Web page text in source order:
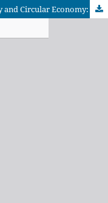
Knowledge, Innovation, Sustainability and Circular Economy: Effects on Environmental and Financial Performance